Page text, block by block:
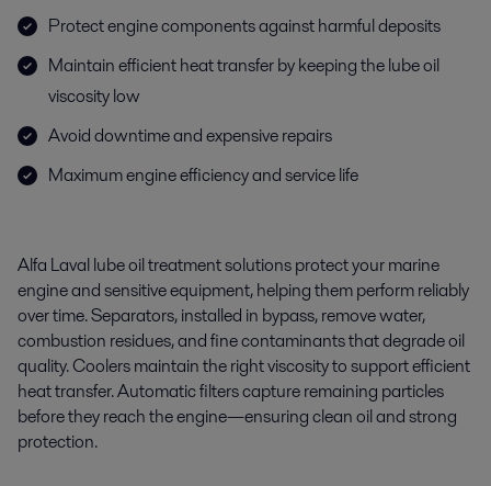
Protect engine components against harmful deposits
Maintain efficient heat transfer by keeping the lube oil
viscosity low
Avoid downtime and expensive repairs
Maximum engine efficiency and service life
Alfa Laval lube oil treatment solutions protect your marine
engine and sensitive equipment, helping them perform reliably
over time. Separators, installed in bypass, remove water,
combustion residues, and fine contaminants that degrade oil
quality. Coolers maintain the right viscosity to support efficient
heat transfer. Automatic filters capture remaining particles
before they reach the engine—ensuring clean oil and strong
protection.